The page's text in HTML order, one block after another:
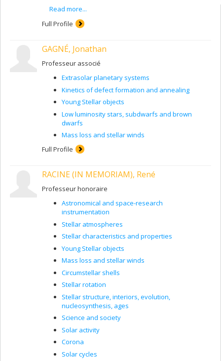
Here are two examples of my ongoing research
preferential plane, we say that it is polarized. For
measuring polarization from celestial objects, I
am supervising a new polarimeter being built for
the Mont Mégantic Observatory, POMM, that will
be 100 times more precise than the one currently
in use. Light from a young star is scattered and
polarized by microscopic dust grains. By
measuring this polarization, we can learn more
about the properties of the grains and the
distribution of matter around young stars or with
disks of debris. Combining these data with other
observations and with modelling, we learn about
exoplanets to learn about the properties of the
inclination of their orbits.
I also built a polarimeter, POL-2, for the James-
Clerk-Maxwell radiotelescope on Mauna Kea in
Hawaii. It will soon give us information about
star formation processes. We want to find out if
magnetic fields are more important than
turbulence (or vice versa) in slowing star
show us that they are slower than what our
models predict.
Areas of expertise
Star formation
Polarimetry
Young stars
Read more...
Full Profile
GAGNÉ, Jonathan
Professeur associé
Extrasolar planetary systems
Kinetics of defect formation and annealing
Young Stellar objects
Low luminosity stars, subdwarfs and brown
dwarfs
Mass loss and stellar winds
Full Profile
RACINE (IN MEMORIAM), René
Professeur honoraire
Astronomical and space-research
instrumentation
Stellar atmospheres
Stellar characteristics and properties
Young Stellar objects
Mass loss and stellar winds
Circumstellar shells
Stellar rotation
Stellar structure, interiors, evolution,
nucleosynthesis, ages
Science and society
Solar activity
Corona
Solar cycles